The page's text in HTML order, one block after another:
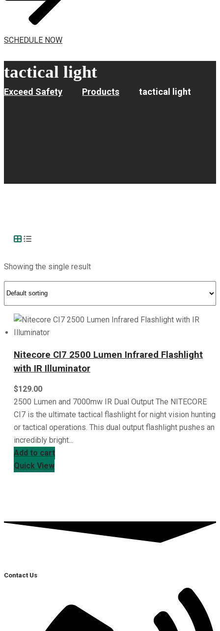
SCHEDULE NOW
tactical light
Exceed Safety Products tactical light
Showing the single result
Nitecore CI7 2500 Lumen Infrared Flashlight
with IR Illuminator
$129.00
2500 Lumen and 7000mw IR Dual Output The NITECORE
CI7 is the ultimate tactical flashlight for night vision hunting
or tactical operations. This dual output flashlight pushes an
incredibly bright...
Add to cart
Quick View
Contact Us